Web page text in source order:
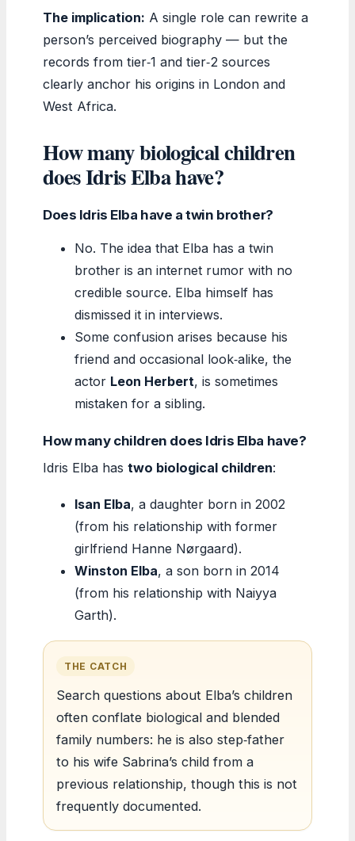
The implication: A single role can rewrite a
person’s perceived biography — but the
records from tier‑1 and tier‑2 sources
clearly anchor his origins in London and
West Africa.
How many biological children
does Idris Elba have?
Does Idris Elba have a twin brother?
No. The idea that Elba has a twin
brother is an internet rumor with no
credible source. Elba himself has
dismissed it in interviews.
Some confusion arises because his
friend and occasional look‑alike, the
actor Leon Herbert, is sometimes
mistaken for a sibling.
How many children does Idris Elba have?
Idris Elba has two biological children:
Isan Elba, a daughter born in 2002
(from his relationship with former
girlfriend Hanne Nørgaard).
Winston Elba, a son born in 2014
(from his relationship with Naiyya
Garth).
THE CATCH
Search questions about Elba’s children
often conflate biological and blended
family numbers: he is also step‑father
to his wife Sabrina’s child from a
previous relationship, though this is not
frequently documented.